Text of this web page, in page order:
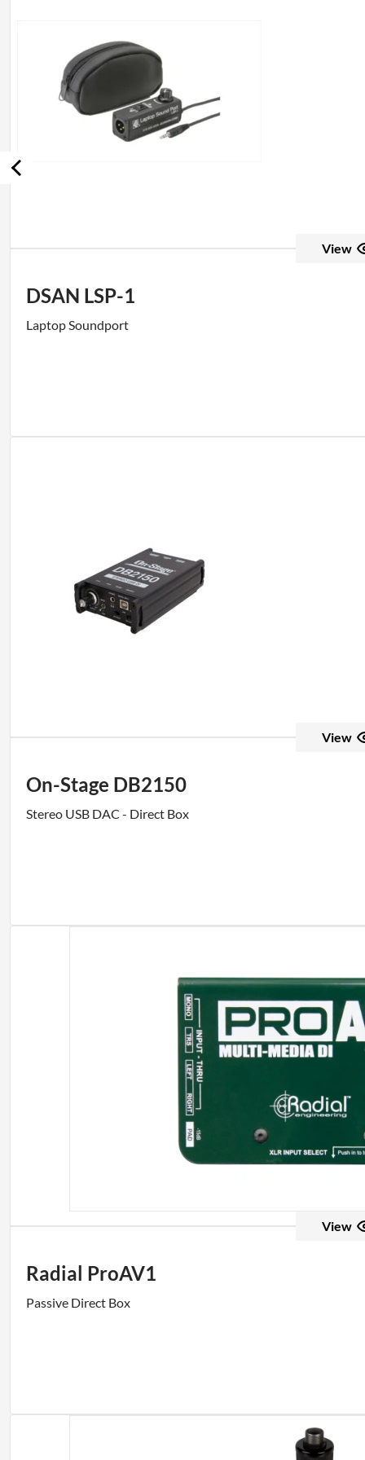
View
DSAN LSP-1
Laptop Soundport
View
On-Stage DB2150
Stereo USB DAC - Direct Box
View
Radial ProAV1
Passive Direct Box